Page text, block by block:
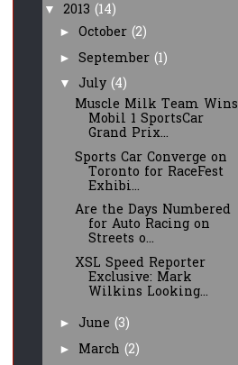
▼ 2013 (14)
► October (2)
► September (1)
▼ July (4)
Muscle Milk Team Wins
Mobil 1 SportsCar
Grand Prix...
Sports Car Converge on
Toronto for RaceFest
Exhibi...
Are the Days Numbered
for Auto Racing on
Streets o...
XSL Speed Reporter
Exclusive: Mark
Wilkins Looking...
► June (3)
► March (2)